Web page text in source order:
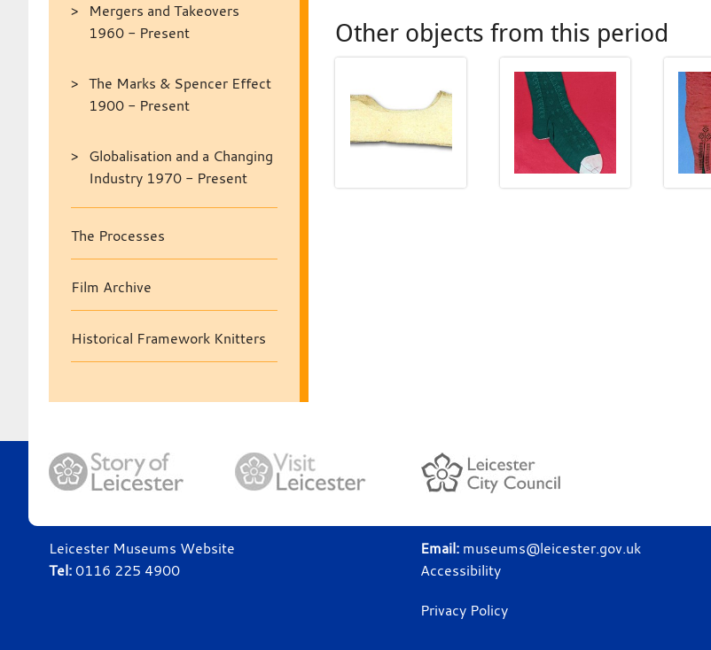
Mergers and Takeovers
1960 - Present
The Marks & Spencer Effect
1900 - Present
Globalisation and a Changing
Industry 1970 - Present
The Processes
Film Archive
Historical Framework Knitters
Other objects from this period
Leicester Museums Website
Tel:0116 225 4900
Email: museums@leicester.gov.uk
Accessibility
Privacy Policy